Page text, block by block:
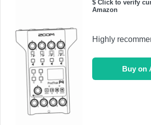
$ Click to verify
Amazon
Highly
Buy on